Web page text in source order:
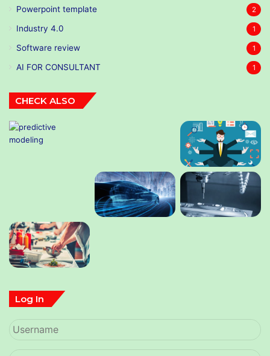
Powerpoint template 2
Industry 4.0 1
Software review 1
AI FOR CONSULTANT 1
CHECK ALSO
Log In